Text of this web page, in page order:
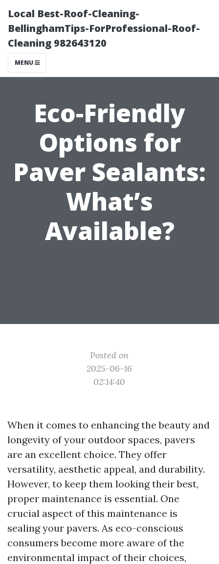
Local Best-Roof-Cleaning-
BellinghamTips-ForProfessional-Roof-
Cleaning 982643120
MENU
Eco-Friendly
Options for
Paver Sealants:
What’s
Available?
Posted on
2025-06-16
02:14:40
When it comes to enhancing the beauty and
longevity of your outdoor spaces, pavers
are an excellent choice. They offer
versatility, aesthetic appeal, and durability.
However, to keep them looking their best,
proper maintenance is essential. One
crucial aspect of this maintenance is
sealing your pavers. As eco-conscious
consumers become more aware of the
environmental impact of their choices,